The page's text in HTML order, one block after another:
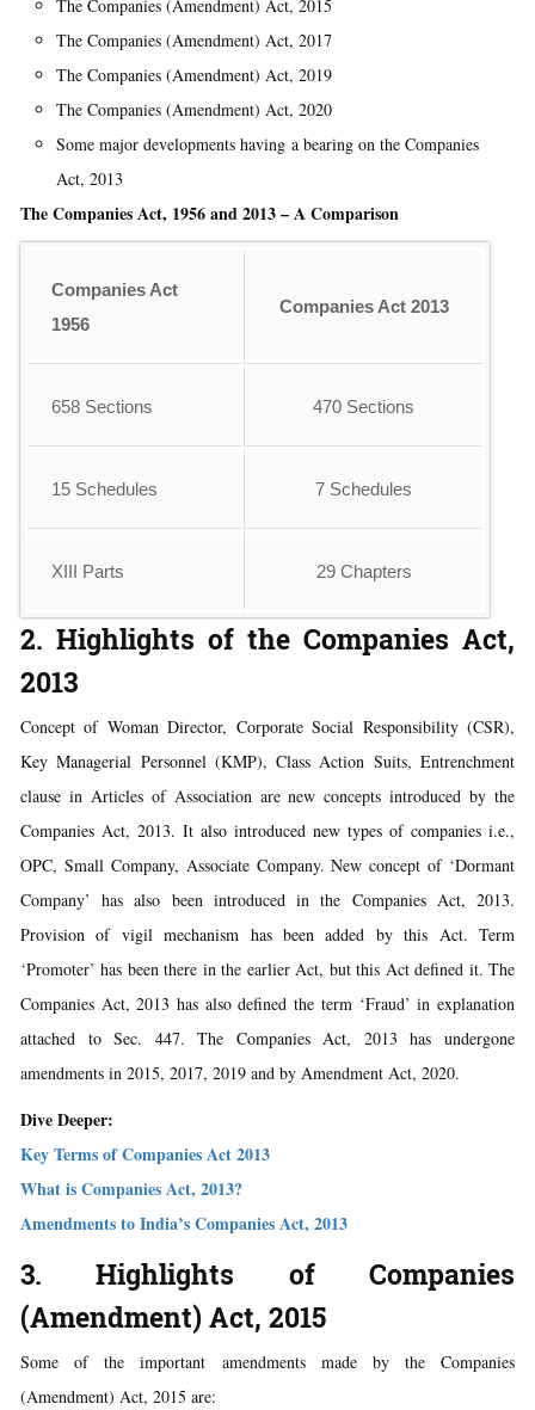
The Companies (Amendment) Act, 2015
The Companies (Amendment) Act, 2017
The Companies (Amendment) Act, 2019
The Companies (Amendment) Act, 2020
Some major developments having a bearing on the Companies
Act, 2013
The Companies Act, 1956 and 2013 – A Comparison
Companies Act
1956
Companies Act 2013
658 Sections 470 Sections
15 Schedules 7 Schedules
XIII Parts 29 Chapters
2. Highlights of the Companies Act,
2013
Concept of Woman Director, Corporate Social Responsibility (CSR),
Key Managerial Personnel (KMP), Class Action Suits, Entrenchment
clause in Articles of Association are new concepts introduced by the
Companies Act, 2013. It also introduced new types of companies i.e.,
OPC, Small Company, Associate Company. New concept of ‘Dormant
Company’ has also been introduced in the Companies Act, 2013.
Provision of vigil mechanism has been added by this Act. Term
‘Promoter’ has been there in the earlier Act, but this Act defined it. The
Companies Act, 2013 has also defined the term ‘Fraud’ in explanation
attached to Sec. 447. The Companies Act, 2013 has undergone
amendments in 2015, 2017, 2019 and by Amendment Act, 2020.
Dive Deeper:
Key Terms of Companies Act 2013
What is Companies Act, 2013?
Amendments to India’s Companies Act, 2013
3. Highlights of Companies
(Amendment) Act, 2015
Some of the important amendments made by the Companies
(Amendment) Act, 2015 are: